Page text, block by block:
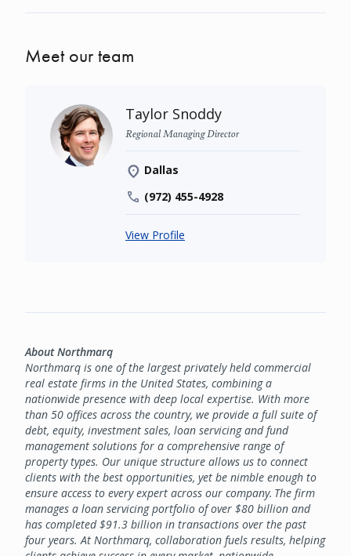
Meet our team
Taylor Snoddy
Regional Managing Director
Dallas
(972) 455-4928
View Profile
About Northmarq
Northmarq is one of the largest privately held commercial
real estate firms in the United States, combining a
nationwide presence with deep local expertise. With more
than 50 offices across the country, we provide a full suite of
debt, equity, investment sales, loan servicing and fund
management solutions for a comprehensive range of
property types. Our unique structure allows us to connect
clients with the best opportunities, yet be nimble enough to
ensure access to every expert across our company. The firm
manages a loan servicing portfolio of over $80 billion and
has completed $91.3 billion in transactions over the past
four years. At Northmarq, collaboration fuels results, helping